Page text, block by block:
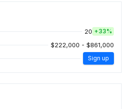
20 +33%
$222,000 - $861,000
Sign up